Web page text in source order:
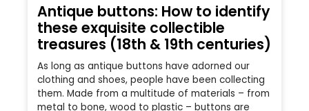
Antique buttons: How to identify
these exquisite collectible
treasures (18th & 19th centuries)
As long as antique buttons have adorned our
clothing and shoes, people have been collecting
them. Made from a multitude of materials – from
metal to bone, wood to plastic – buttons are